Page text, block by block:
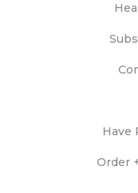
Have
Order